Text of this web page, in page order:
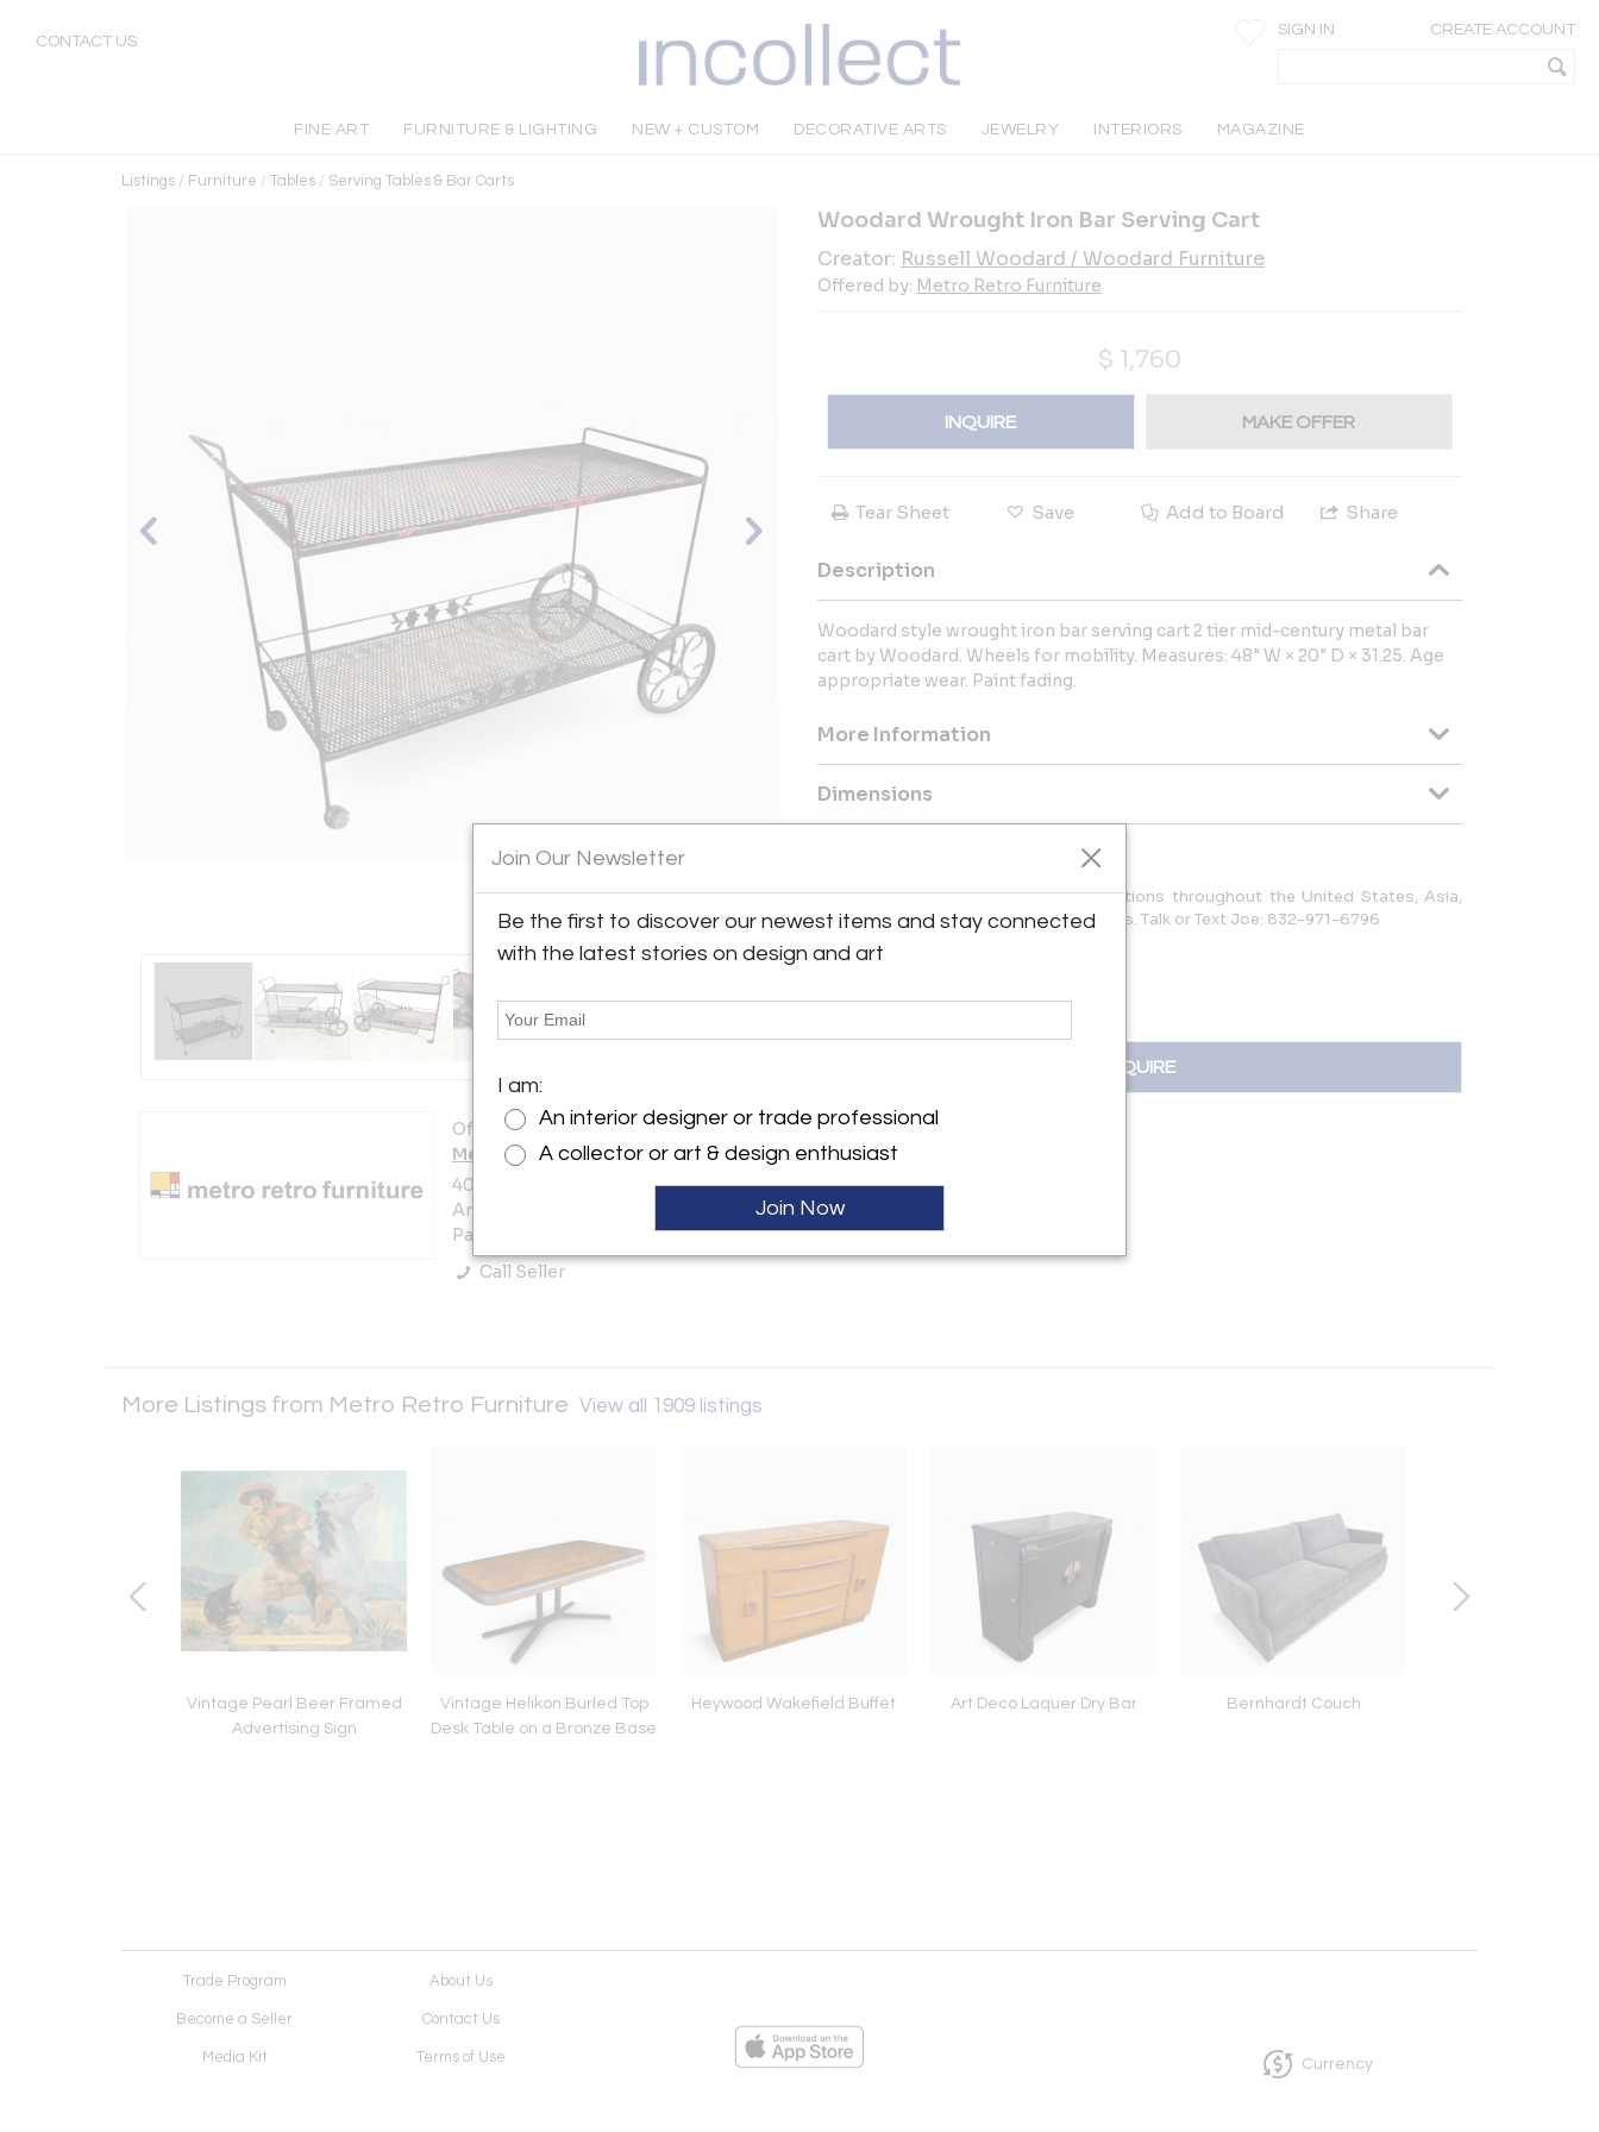
CONTACT US
SIGN IN CREATE ACCOUNT
FINE ART FURNITURE & LIGHTING NEW + CUSTOM DECORATIVE ARTS JEWELRY INTERIORS MAGAZINE
Listings / Furniture / Tables / Serving Tables & Bar Carts
Offered by:
Metro Retro Furniture
405 Preston Ave. (Greater Houston TX
Area)
Pasadena, TX 77503 , United States
Call Seller
Woodard Wrought Iron Bar Serving Cart
Creator: Russell Woodard / Woodard Furniture
Offered by: Metro Retro Furniture
$ 1,760
INQUIRE MAKE OFFER
Tear Sheet Save Add to Board Share
Description
Woodard style wrought iron bar serving cart 2 tier mid-century metal bar
cart by Woodard. Wheels for mobility. Measures: 48" W × 20" D × 31.25. Age
appropriate wear. Paint fading.
More Information
Dimensions
Metro Retro ships from Texas to locations throughout the United States, Asia,
Great Britain & Europe, and the Americas. Talk or Text Joe: 832-971-6796
INQUIRE
More Listings from Metro Retro Furniture View all 1909 listings
Vintage Pearl Beer Framed
Advertising Sign
Vintage Helikon Burled Top
Desk Table on a Bronze Base
Heywood Wakefield Buffet Art Deco Laquer Dry Bar Bernhardt Couch
Trade Program About Us
Become a Seller Contact Us
Media Kit Terms of Use Currency
Join Our Newsletter
Be the first to discover our newest items and stay connected
with the latest stories on design and art
I am:
An interior designer or trade professional
A collector or art & design enthusiast
Join Now